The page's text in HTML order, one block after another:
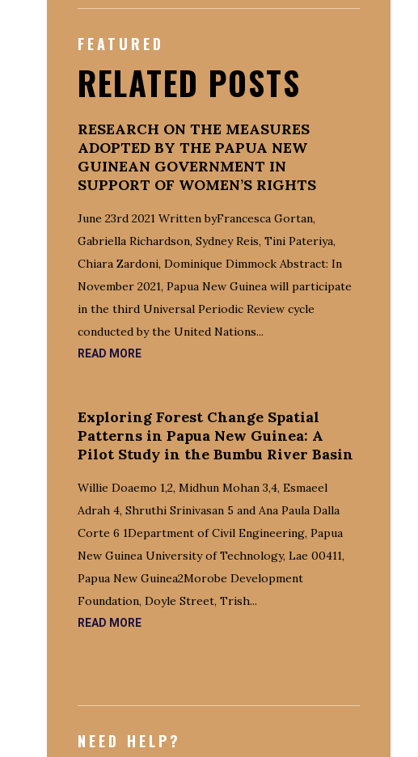
FEATURED
RELATED POSTS
RESEARCH ON THE MEASURES
ADOPTED BY THE PAPUA NEW
GUINEAN GOVERNMENT IN
SUPPORT OF WOMEN’S RIGHTS
June 23rd 2021 Written byFrancesca Gortan,
Gabriella Richardson, Sydney Reis, Tini Pateriya,
Chiara Zardoni, Dominique Dimmock Abstract: In
November 2021, Papua New Guinea will participate
in the third Universal Periodic Review cycle
conducted by the United Nations...
READ MORE
Exploring Forest Change Spatial
Patterns in Papua New Guinea: A
Pilot Study in the Bumbu River Basin
Willie Doaemo 1,2, Midhun Mohan 3,4, Esmaeel
Adrah 4, Shruthi Srinivasan 5 and Ana Paula Dalla
Corte 6 1Department of Civil Engineering, Papua
New Guinea University of Technology, Lae 00411,
Papua New Guinea2Morobe Development
Foundation, Doyle Street, Trish...
READ MORE
NEED HELP?